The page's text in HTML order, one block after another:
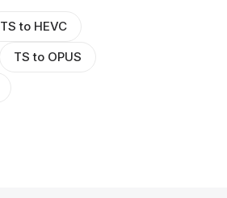
TS to HEVC
TS to OPUS